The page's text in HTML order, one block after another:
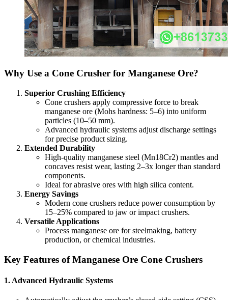
Why Use a Cone Crusher for Manganese Ore?
Superior Crushing Efficiency
Cone crushers apply compressive force to break
manganese ore (Mohs hardness: 5–6) into uniform
particles (10–50 mm).
Advanced hydraulic systems adjust discharge settings
for precise product sizing.
Extended Durability
High-quality manganese steel (Mn18Cr2) mantles and
concaves resist wear, lasting 2–3x longer than standard
components.
Ideal for abrasive ores with high silica content.
Energy Savings
Modern cone crushers reduce power consumption by
15–25% compared to jaw or impact crushers.
Versatile Applications
Process manganese ore for steelmaking, battery
production, or chemical industries.
Key Features of Manganese Ore Cone Crushers
1. Advanced Hydraulic Systems